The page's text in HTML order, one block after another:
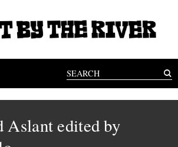
Aslant edited by